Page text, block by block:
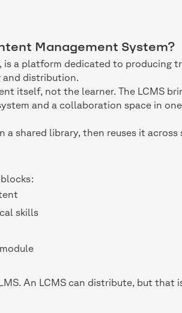
Management System?
is a platform dedicated to producing
distribution.
itself, not the learner. The LCMS
and a collaboration space in one
shared library, then reuses it across
skills
An LCMS can distribute, but that